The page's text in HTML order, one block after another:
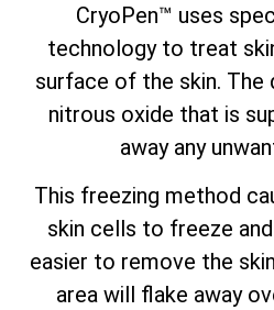
CryoPen™ uses
technology to treat
surface of the skin. The
nitrous oxide that is
away any
This freezing method
skin cells to freeze
easier to remove the
area will flake away